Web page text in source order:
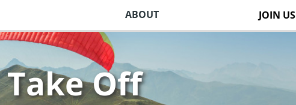
ABOUT JOIN US
Take Off